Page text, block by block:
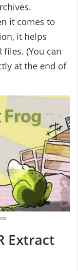
it comes to
it helps
files. (You can
at the end of
Extract